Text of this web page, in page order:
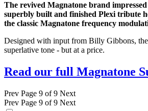
The revived Magnatone brand
superbly built and finished Plexi tribute
the classic Magnatone frequency
Designed with input from Billy Gibbons,
superlative tone - but at a price.
Read our full Magnatone
Prev Page 9 of 9 Next
Prev Page 9 of 9 Next